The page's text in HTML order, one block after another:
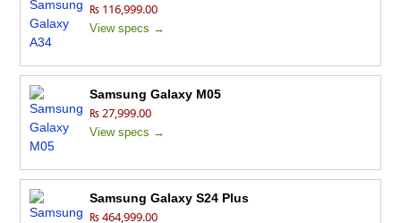
₨ 116,999.00
View specs →
Samsung Galaxy M05
₨ 27,999.00
View specs →
Samsung Galaxy S24 Plus
₨ 464,999.00